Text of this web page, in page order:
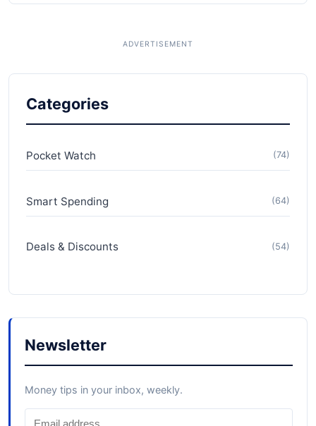
Categories
Pocket Watch (74)
Smart Spending (64)
Deals & Discounts (54)
Newsletter
Money tips in your inbox, weekly.